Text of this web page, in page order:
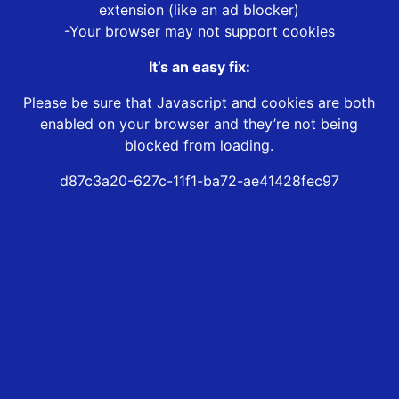
extension (like an ad blocker)
-Your browser may not support cookies
It’s an easy fix:
Please be sure that Javascript and cookies are both
enabled on your browser and they’re not being
blocked from loading.
d87c3a20-627c-11f1-ba72-ae41428fec97